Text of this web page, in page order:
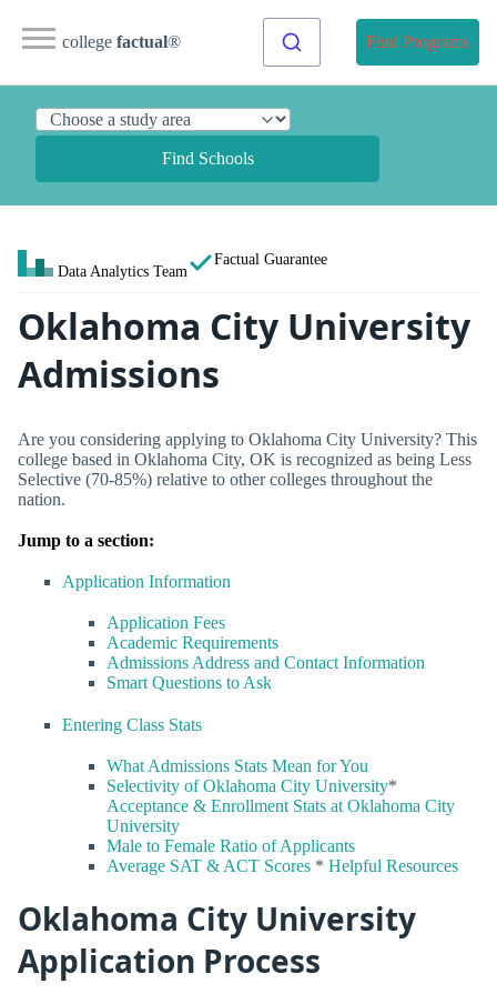
college factual® Find Programs
Find Schools
Data Analytics Team
Factual Guarantee
Oklahoma City University
Admissions
Are you considering applying to Oklahoma City University? This
college based in Oklahoma City, OK is recognized as being Less
Selective (70-85%) relative to other colleges throughout the
nation.
Jump to a section:
Application Information
Application Fees
Academic Requirements
Admissions Address and Contact Information
Smart Questions to Ask
Entering Class Stats
What Admissions Stats Mean for You
Selectivity of Oklahoma City University*
Acceptance & Enrollment Stats at Oklahoma City
University
Male to Female Ratio of Applicants
Average SAT & ACT Scores * Helpful Resources
Oklahoma City University
Application Process